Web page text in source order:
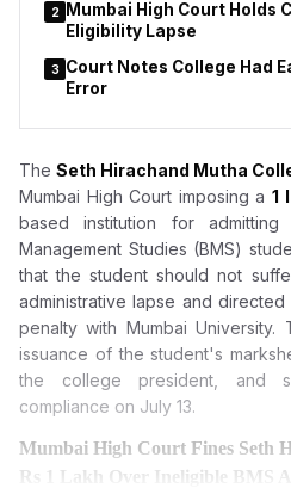
2
Mumbai High Court Holds
Eligibility Lapse
3 Court Notes College Had
Error
The Seth Hirachand Mutha
Mumbai High Court imposing a
based institution for
Management Studies (BMS)
that the student should not
administrative lapse and
penalty with Mumbai
issuance of the student's
the college president, and
compliance on July 13.
Mumbai High Court Fines Seth
Rs 1 Lakh Over Ineligible BMS